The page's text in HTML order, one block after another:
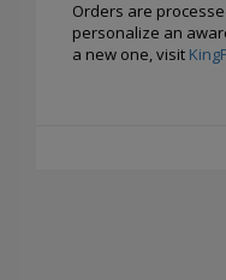
Orders are
personalize an
a new one, visit